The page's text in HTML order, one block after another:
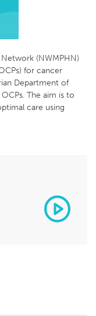
(NWMPHN)
for cancer
Department of
The aim is to
care using